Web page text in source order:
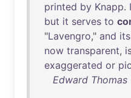
printed by Knapp.
but it serves to
"Lavengro," and its
now transparent,
exaggerated or
Edward